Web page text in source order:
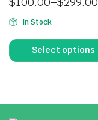
In Stock
Select options